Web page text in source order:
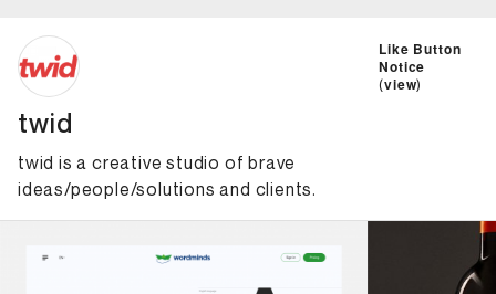
Like Button
Notice
(view)
twid
twid is a creative studio of brave
ideas/people/solutions and clients.